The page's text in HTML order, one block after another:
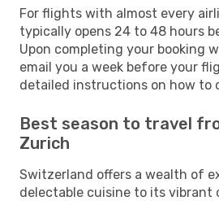
For flights with almost every
typically opens 24 to 48 hours
Upon completing your booking
email you a week before your
detailed instructions on how to
Best season to travel
Zurich
Switzerland offers a wealth of
delectable cuisine to its vibrant